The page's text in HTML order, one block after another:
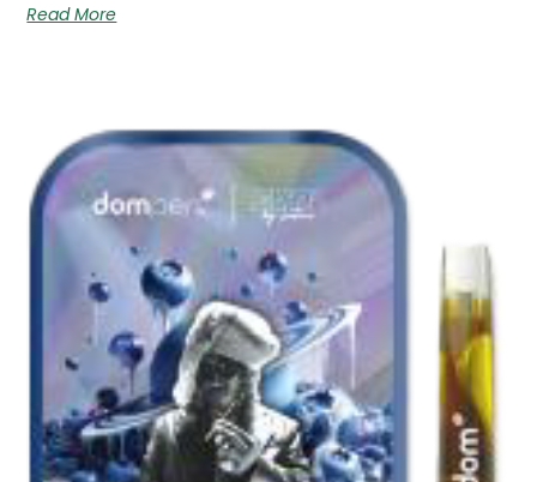
Read More